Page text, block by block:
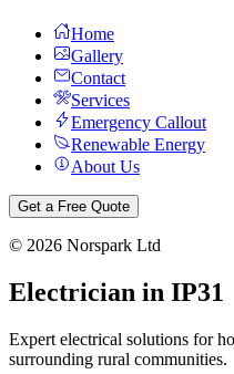
Home
Gallery
Contact
Services
Emergency Callout
Renewable Energy
About Us
Get a Free Quote
© 2026 Norspark Ltd
Electrician in IP31
Expert electrical solutions for
surrounding rural communities.